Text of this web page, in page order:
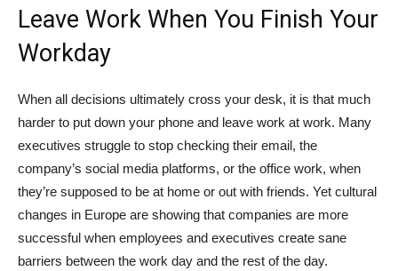
Leave Work When You Finish Your
Workday
When all decisions ultimately cross your desk, it is that much
harder to put down your phone and leave work at work. Many
executives struggle to stop checking their email, the
company’s social media platforms, or the office work, when
they’re supposed to be at home or out with friends. Yet cultural
changes in Europe are showing that companies are more
successful when employees and executives create sane
barriers between the work day and the rest of the day.